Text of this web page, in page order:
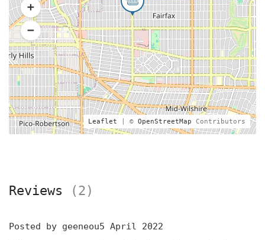
Leaflet | © OpenStreetMap Contributors
Reviews (2)
Posted by geeneou5 April 2022